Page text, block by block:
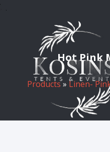
Hot Pink
Products» Linen-